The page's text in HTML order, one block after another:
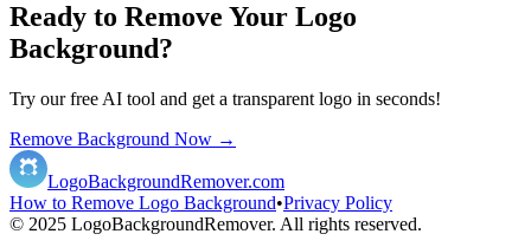
Ready to Remove Your Logo
Background?
Try our free AI tool and get a transparent logo in seconds!
Remove Background Now →
LogoBackgroundRemover.com
How to Remove Logo Background•Privacy Policy
© 2025 LogoBackgroundRemover. All rights reserved.